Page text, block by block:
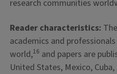
research communities
Reader characteristics:
academics and
world,16 and papers are
United States, Mexico,